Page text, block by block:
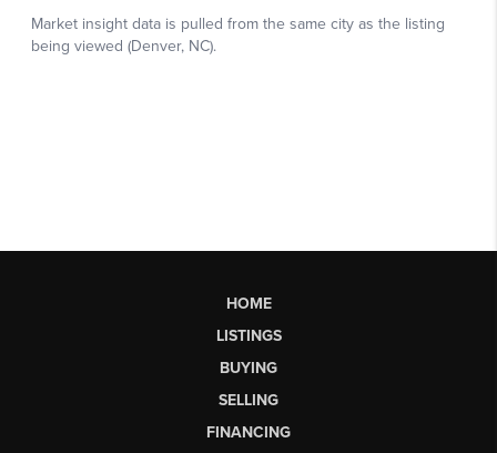
HOME
LISTINGS
BUYING
SELLING
FINANCING